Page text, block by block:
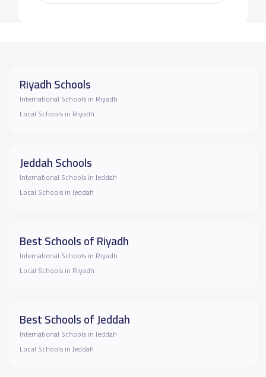
Riyadh Schools
International Schools in Riyadh
Local Schools in Riyadh
Jeddah Schools
International Schools in Jeddah
Local Schools in Jeddah
Best Schools of Riyadh
International Schools in Riyadh
Local Schools in Riyadh
Best Schools of Jeddah
International Schools in Jeddah
Local Schools in Jeddah